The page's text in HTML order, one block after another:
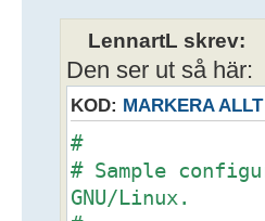
LennartL skrev:
Den ser ut så här:
KOD: MARKERA ALLT
#
# Sample
GNU/Linux.